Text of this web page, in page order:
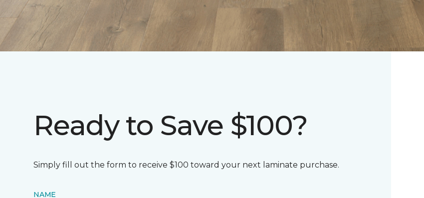
Ready to Save $100?
Simply fill out the form to receive $100 toward your next laminate purchase.
NAME